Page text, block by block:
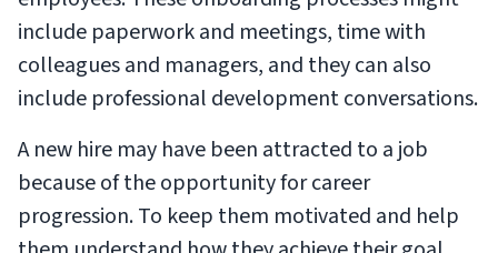
include paperwork and meetings, time with
colleagues and managers, and they can also
include professional development conversations.
A new hire may have been attracted to a job
because of the opportunity for career
progression. To keep them motivated and help